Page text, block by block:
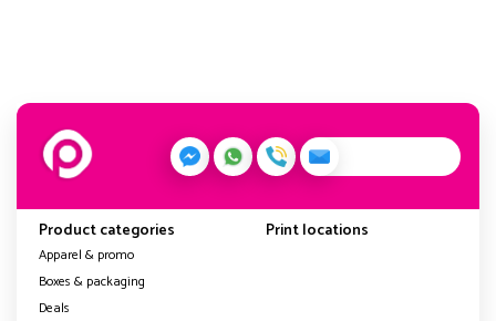
Product categories
Apparel & promo
Boxes & packaging
Deals
Print locations